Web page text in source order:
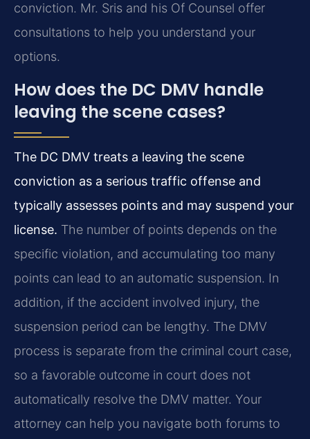
conviction. Mr. Sris and his Of Counsel offer
consultations to help you understand your
options.
How does the DC DMV handle
leaving the scene cases?
The DC DMV treats a leaving the scene
conviction as a serious traffic offense and
typically assesses points and may suspend your
license. The number of points depends on the
specific violation, and accumulating too many
points can lead to an automatic suspension. In
addition, if the accident involved injury, the
suspension period can be lengthy. The DMV
process is separate from the criminal court case,
so a favorable outcome in court does not
automatically resolve the DMV matter. Your
attorney can help you navigate both forums to